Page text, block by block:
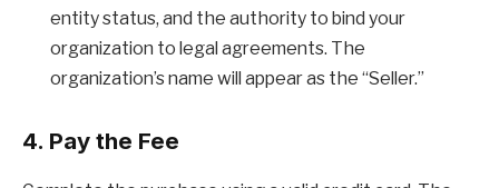
entity status, and the authority to bind your
organization to legal agreements. The
organization’s name will appear as the “Seller.”
4. Pay the Fee